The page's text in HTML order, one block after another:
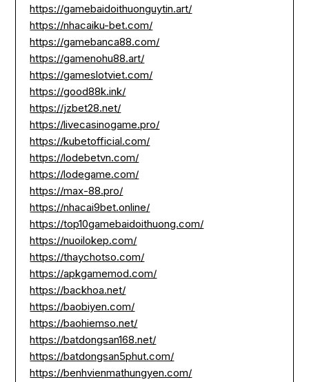
https://gamebaidoithuonguytin.art/
https://nhacaiku-bet.com/
https://gamebanca88.com/
https://gamenohu88.art/
https://gameslotviet.com/
https://good88k.ink/
https://jzbet28.net/
https://livecasinogame.pro/
https://kubetofficial.com/
https://lodebetvn.com/
https://lodegame.com/
https://max-88.pro/
https://nhacai9bet.online/
https://top10gamebaidoithuong.com/
https://nuoilokep.com/
https://thaychotso.com/
https://apkgamemod.com/
https://backhoa.net/
https://baobiyen.com/
https://baohiemso.net/
https://batdongsan168.net/
https://batdongsan5phut.com/
https://benhvienmathungyen.com/